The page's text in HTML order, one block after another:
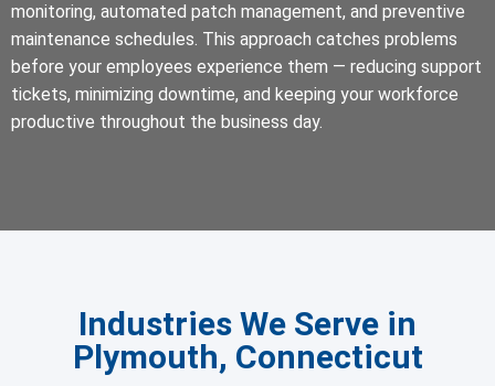
monitoring, automated patch management, and preventive
maintenance schedules. This approach catches problems
before your employees experience them — reducing support
tickets, minimizing downtime, and keeping your workforce
productive throughout the business day.
Industries We Serve in
Plymouth, Connecticut